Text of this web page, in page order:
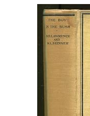
Rare Books
Art & Collectibles